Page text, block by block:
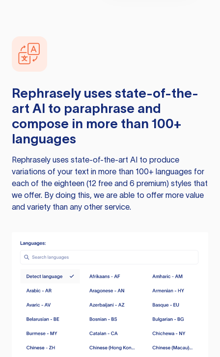
Rephrasely uses state-of-the-
art AI to paraphrase and
compose in more than 100+
languages
Rephrasely uses state-of-the-art AI to produce
variations of your text in more than 100+ languages for
each of the eighteen (12 free and 6 premium) styles that
we offer. By doing this, we are able to offer more value
and variety than any other service.